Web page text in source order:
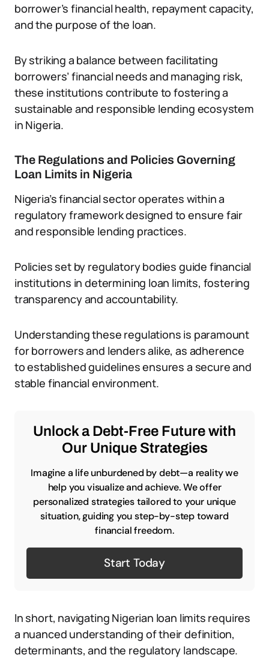
borrower’s financial health, repayment capacity,
and the purpose of the loan.
By striking a balance between facilitating
borrowers’ financial needs and managing risk,
these institutions contribute to fostering a
sustainable and responsible lending ecosystem
in Nigeria.
The Regulations and Policies Governing
Loan Limits in Nigeria
Nigeria’s financial sector operates within a
regulatory framework designed to ensure fair
and responsible lending practices.
Policies set by regulatory bodies guide financial
institutions in determining loan limits, fostering
transparency and accountability.
Understanding these regulations is paramount
for borrowers and lenders alike, as adherence
to established guidelines ensures a secure and
stable financial environment.
Unlock a Debt-Free Future with
Our Unique Strategies
Imagine a life unburdened by debt—a reality we
help you visualize and achieve. We offer
personalized strategies tailored to your unique
situation, guiding you step-by-step toward
financial freedom.
Start Today
In short, navigating Nigerian loan limits requires
a nuanced understanding of their definition,
determinants, and the regulatory landscape.